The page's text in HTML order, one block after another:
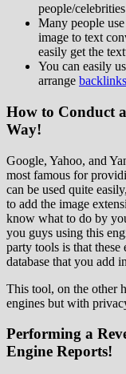
people/
Many people
image to text
easily get the
You can easily
arrange
How to Conduct
Way!
Google, Yahoo, and
most famous for
can be used quite
to add the image
know what to do by
you guys using this
party tools is that
database that you add
This tool, on the other
engines but with
Performing a
Engine Reports!